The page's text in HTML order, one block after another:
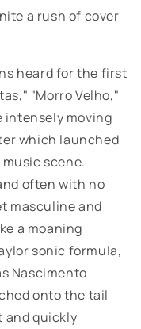
a rush of cover
heard for the first
"Morro Velho,"
intensely moving
which launched
scene.
often with no
masculine and
a moaning
sonic formula,
Nascimento
onto the tail
and quickly